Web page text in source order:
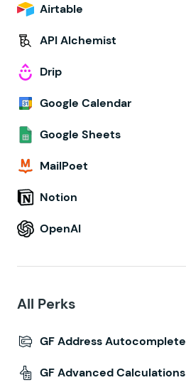
Airtable
API Alchemist
Drip
Google Calendar
Google Sheets
MailPoet
Notion
OpenAI
All Perks
GF Address Autocomplete
GF Advanced Calculations